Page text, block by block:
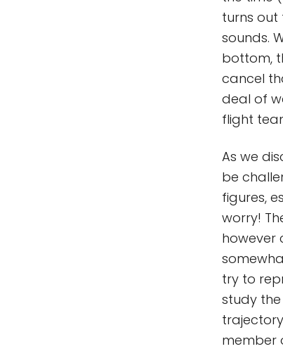
turns out
sounds.
bottom,
cancel
deal of
flight
As we
be
figures,
worry!
however
try to
study
member